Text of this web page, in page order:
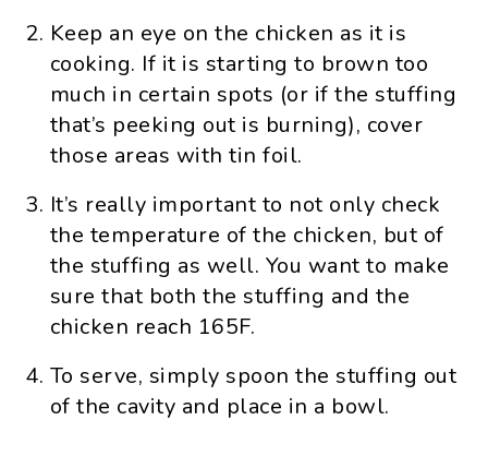
Keep an eye on the chicken as it is
cooking. If it is starting to brown too
much in certain spots (or if the stuffing
that’s peeking out is burning), cover
those areas with tin foil.
It’s really important to not only check
the temperature of the chicken, but of
the stuffing as well. You want to make
sure that both the stuffing and the
chicken reach 165F.
To serve, simply spoon the stuffing out
of the cavity and place in a bowl.